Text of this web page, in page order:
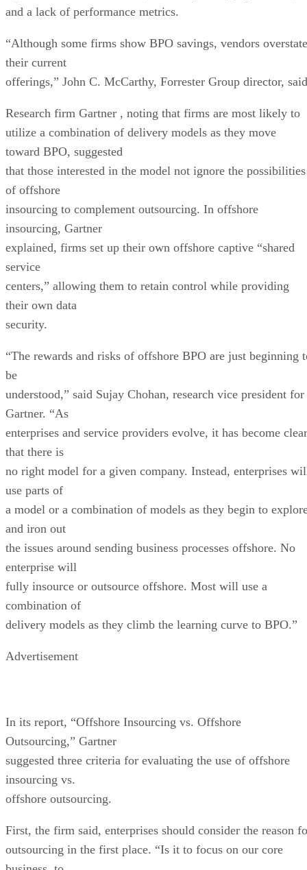
and a lack of performance metrics.
“Although some firms show BPO savings, vendors overstate
their current
offerings,” John C. McCarthy, Forrester Group director,
Research firm Gartner , noting that firms are most likely to
utilize a combination of delivery models as they move
toward BPO, suggested
that those interested in the model not ignore the possibilities
of offshore
insourcing to complement outsourcing. In offshore
insourcing, Gartner
explained, firms set up their own offshore captive “shared
service
centers,” allowing them to retain control while providing
their own data
security.
“The rewards and risks of offshore BPO are just beginning
be
understood,” said Sujay Chohan, research vice president for
Gartner. “As
enterprises and service providers evolve, it has become clear
that there is
no right model for a given company. Instead, enterprises
use parts of
a model or a combination of models as they begin to
and iron out
the issues around sending business processes offshore. No
enterprise will
fully insource or outsource offshore. Most will use a
combination of
delivery models as they climb the learning curve to BPO.”
Advertisement
In its report, “Offshore Insourcing vs. Offshore
Outsourcing,” Gartner
suggested three criteria for evaluating the use of offshore
insourcing vs.
offshore outsourcing.
First, the firm said, enterprises should consider the reason
outsourcing in the first place. “Is it to focus on our core